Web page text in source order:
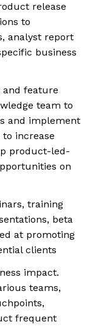
release
to
analyst report
business
and feature
team to
and implement
increase
product-led-
on
training
beta
at promoting
clients
impact.
teams,
frequent